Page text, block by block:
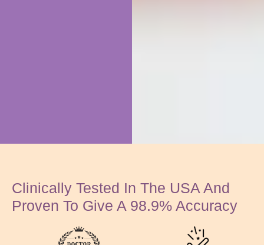
Clinically Tested In The USA And
Proven To Give A 98.9% Accuracy